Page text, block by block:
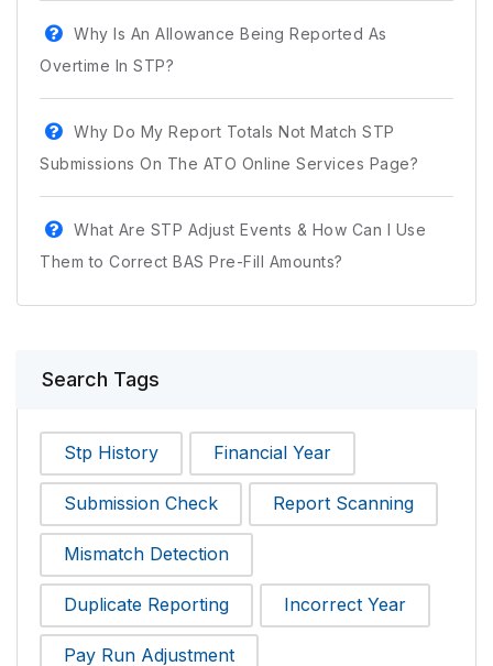
Why Is An Allowance Being Reported As
Overtime In STP?
Why Do My Report Totals Not Match STP
Submissions On The ATO Online Services Page?
What Are STP Adjust Events & How Can I Use
Them to Correct BAS Pre-Fill Amounts?
Search Tags
Stp History Financial Year
Submission Check Report Scanning
Mismatch Detection
Duplicate Reporting Incorrect Year
Pay Run Adjustment